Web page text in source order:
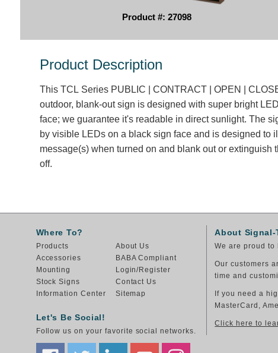
Product #: 27098
Product Description
This TCL Series PUBLIC | CONTRACT | OPEN |
outdoor, blank-out sign is designed with super bright
face; we guarantee it's readable in direct sunlight. The
by visible LEDs on a black sign face and is designed to
message(s) when turned on and blank out or extinguish
off.
Where To?
Products
Accessories
Mounting
Stock Signs
Information Center
About Us
BABA Compliant
Login/Register
Contact Us
Sitemap
Let's Be Social!
Follow us on your favorite social networks.
About Signal-
We are proud to
Our customers
time and
If you need a
MasterCard,
Click here to